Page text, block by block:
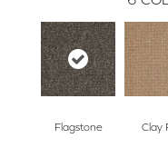
Flagstone Clay